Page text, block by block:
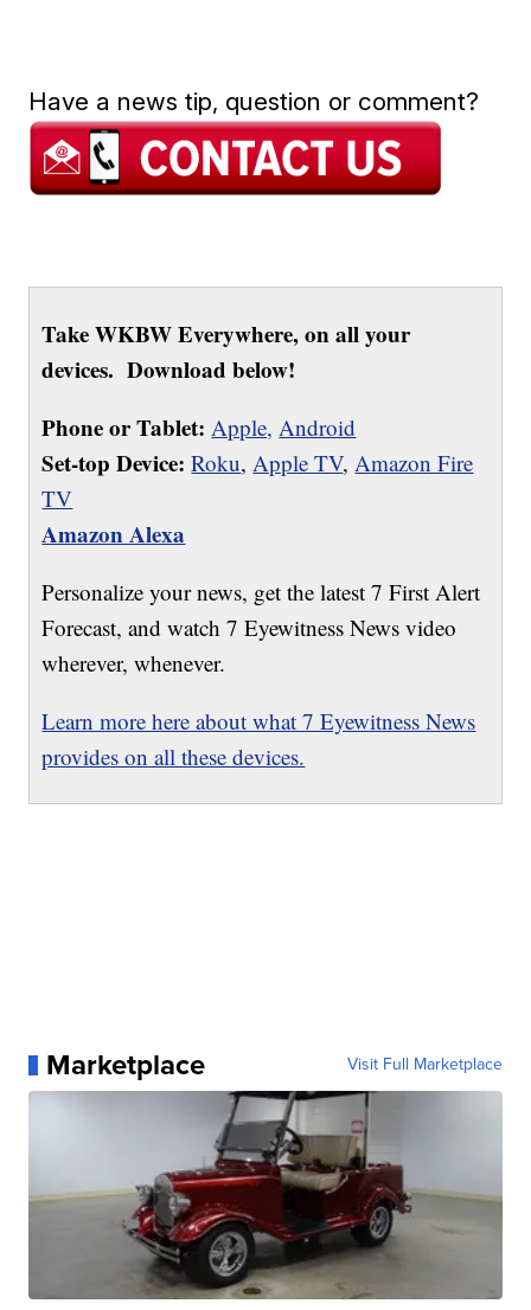
Have a news tip, question or comment?
Take WKBW Everywhere, on all your
devices. Download below!
Phone or Tablet: Apple, Android
Set-top Device: Roku,Apple TV,Amazon Fire
TV
Amazon Alexa
Personalize your news, get the latest 7 First Alert
Forecast, and watch 7 Eyewitness News video
wherever, whenever.
Learn more here about what 7 Eyewitness News
provides on all these devices.
Marketplace Visit Full Marketplace